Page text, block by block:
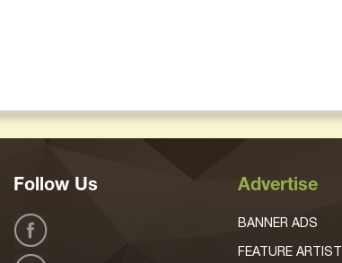
Follow Us Advertise
BANNER ADS
FEATURE ARTIST